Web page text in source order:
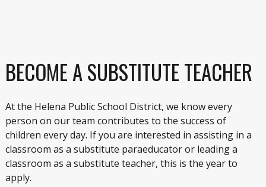
BECOME A SUBSTITUTE TEACHER
At the Helena Public School District, we know every
person on our team contributes to the success of
children every day. If you are interested in assisting in a
classroom as a substitute paraeducator or leading a
classroom as a substitute teacher, this is the year to
apply.